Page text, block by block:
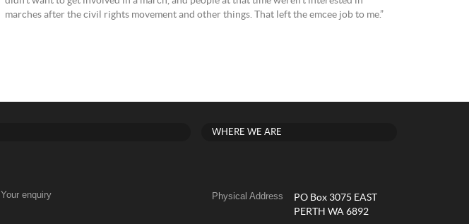
marches after the civil rights movement and other things. That left the emcee job to me.”
Your enquiry
WHERE WE ARE
Physical Address
PO Box 3075 EAST
PERTH WA 6892